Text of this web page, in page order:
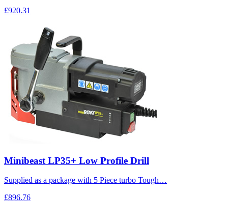
£920.31
Minibeast LP35+ Low Profile Drill
Supplied as a package with 5 Piece turbo Tough…
£896.76